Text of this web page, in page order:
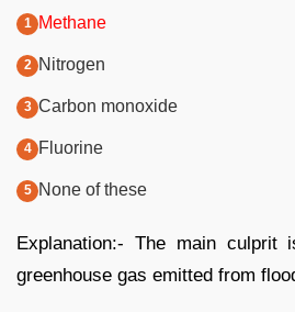
Methane
Nitrogen
Carbon monoxide
Fluorine
None of these
Explanation:- The main culprit
greenhouse gas emitted from